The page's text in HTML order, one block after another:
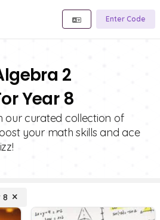
Enter Code
2
Year 8
our curated collection of
your math skills and ace
8